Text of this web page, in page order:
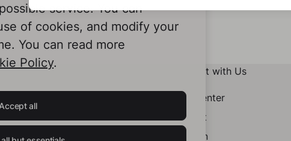
service. You can
of cookies, and modify your
You can read more
Policy.
Accept all
Connect with Us
Help Center
Contact
LinkedIn